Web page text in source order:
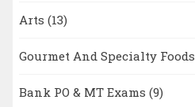
Arts (13)
Gourmet And Specialty Foods
Bank PO & MT Exams (9)